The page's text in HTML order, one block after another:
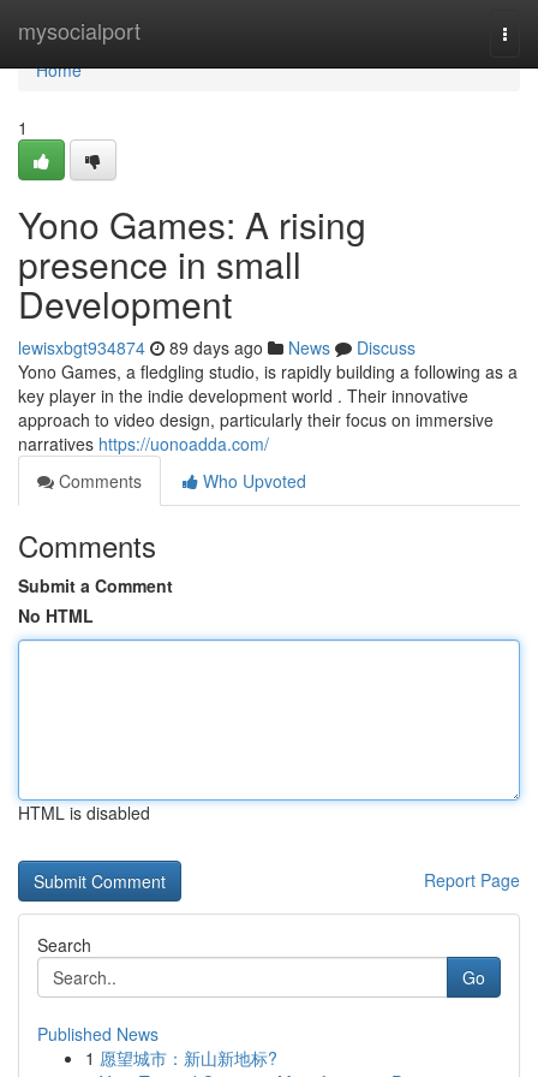
mysocialport
Home
Home
1
Yono Games: A rising
presence in small
Development
lewisxbgt934874 89 days ago News
Discuss
Yono Games, a fledgling studio, is rapidly building a following as a
key player in the indie development world . Their innovative
approach to video design, particularly their focus on immersive
narratives https://uonoadda.com/
Comments
Who Upvoted
Comments
Submit a Comment
No HTML
HTML is disabled
Report Page
Search
Go
Published News
1 愿望城市：新山新地标?